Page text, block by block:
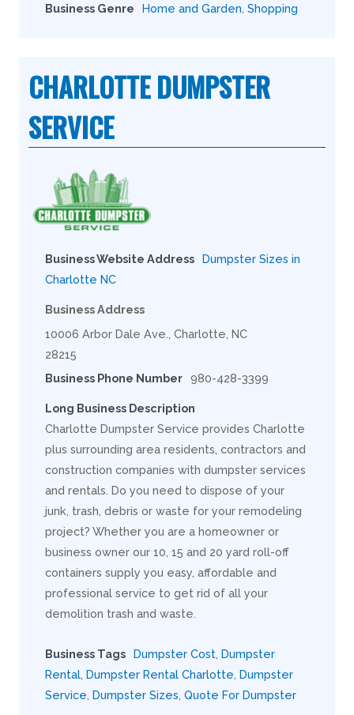
Business Genre Home and Garden Shopping
CHARLOTTE DUMPSTER
SERVICE
Business Website Address Dumpster Sizes in
Charlotte NC
Business Address
10006 Arbor Dale Ave., Charlotte, NC
28215
Business Phone Number 980-428-3399
Long Business Description
Charlotte Dumpster Service provides Charlotte
plus surrounding area residents, contractors and
construction companies with dumpster services
and rentals. Do you need to dispose of your
junk, trash, debris or waste for your remodeling
project? Whether you are a homeowner or
business owner our 10, 15 and 20 yard roll-off
containers supply you easy, affordable and
professional service to get rid of all your
demolition trash and waste.
Business Tags Dumpster Cost Dumpster
Rental Dumpster Rental Charlotte Dumpster
Service Dumpster Sizes Quote For Dumpster